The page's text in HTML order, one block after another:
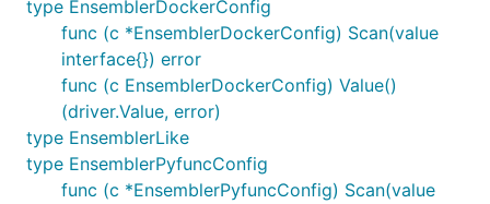
type EnsemblerDockerConfig
func (c *EnsemblerDockerConfig) Scan(value
interface{}) error
func (c EnsemblerDockerConfig) Value()
(driver.Value, error)
type EnsemblerLike
type EnsemblerPyfuncConfig
func (c *EnsemblerPyfuncConfig) Scan(value